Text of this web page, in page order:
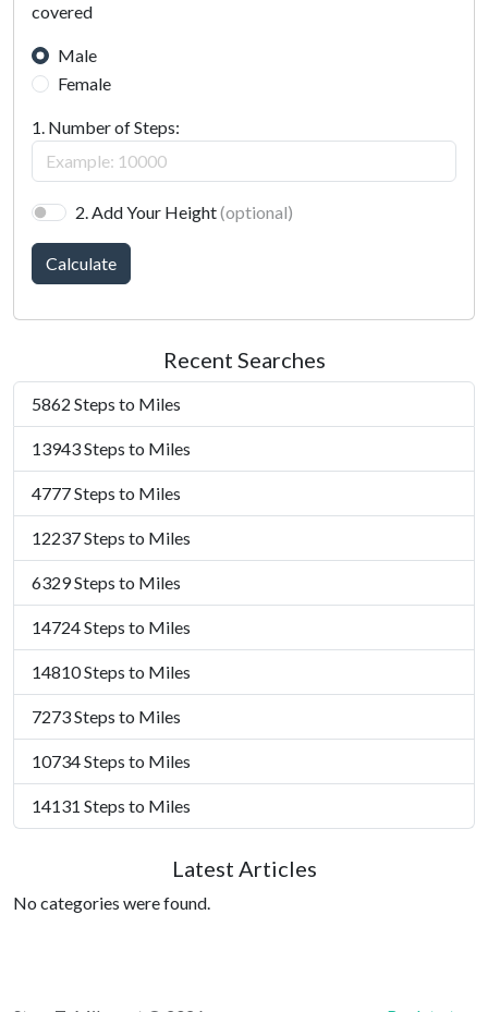
covered
Male
Female
1. Number of Steps:
2. Add Your Height(optional)
Calculate
Recent Searches
5862 Steps to Miles
13943 Steps to Miles
4777 Steps to Miles
12237 Steps to Miles
6329 Steps to Miles
14724 Steps to Miles
14810 Steps to Miles
7273 Steps to Miles
10734 Steps to Miles
14131 Steps to Miles
Latest Articles
No categories were found.